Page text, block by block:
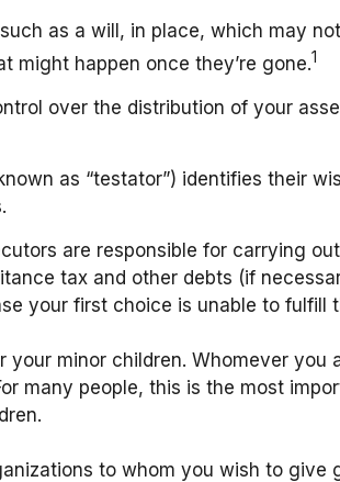
as a will, in place, which may
might happen once they’re gone.1
over the distribution of your
as “testator”) identifies their
are responsible for carrying
tax and other debts (if
your first choice is unable to fulfill
minor children. Whomever
many people, this is the most
to whom you wish to